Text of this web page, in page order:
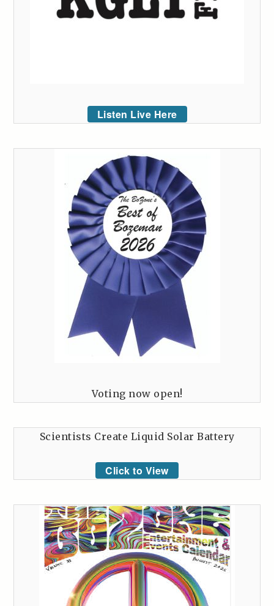
Listen Live Here
Voting now open!
Scientists Create Liquid Solar Battery
Click to View